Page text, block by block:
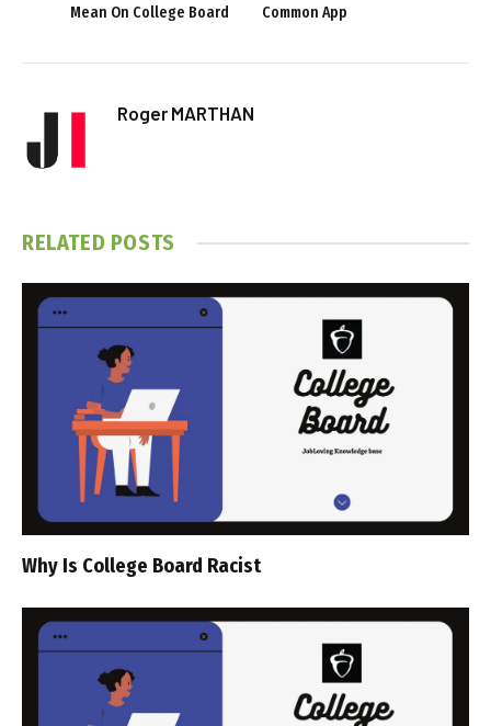
Mean On College Board
Common App
Roger MARTHAN
RELATED POSTS
Why Is College Board Racist